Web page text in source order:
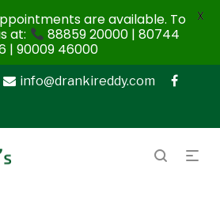
info@drankireddy.com
are available. To
at:
88859 20000 | 80744
| 90009 46000
X